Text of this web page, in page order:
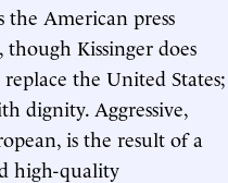
the American press
Kissinger does
the United States;
dignity. Aggressive,
is the result of a
high-quality